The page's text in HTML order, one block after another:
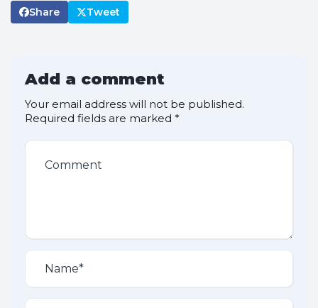
Share Tweet
Add a comment
Your email address will not be published.
Required fields are marked *